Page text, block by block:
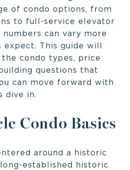
of condo options, from
to full-service elevator
can vary more
expect. This guide will
condo types, price
questions that
can move forward with
dive in.
Condo Basics
around a historic
established historic